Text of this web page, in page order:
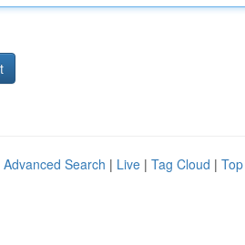
Advanced Search | Live | Tag Cloud |